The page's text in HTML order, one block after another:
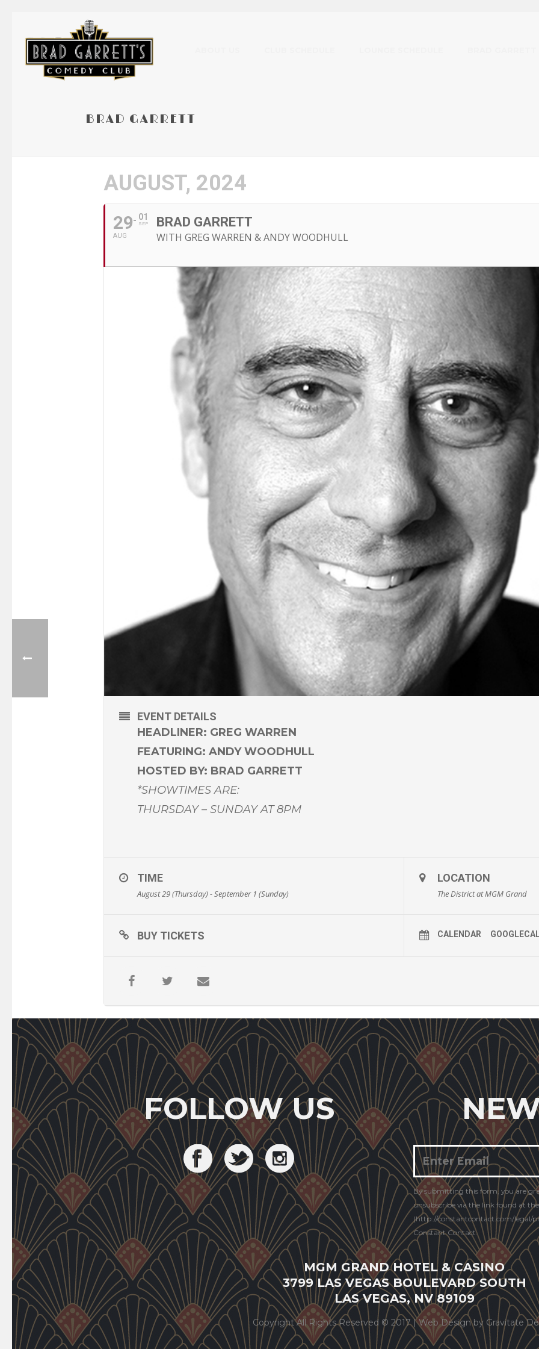
BRAD GARRETT
AUGUST, 2024
29
AUG
01
SEP BRAD GARRETT
WITH GREG WARREN & ANDY WOODHULL
EVENT DETAILS
HEADLINER: GREG WARREN
FEATURING: ANDY WOODHULL
HOSTED BY: BRAD GARRETT
*SHOWTIMES ARE:
THURSDAY – SUNDAY AT 8PM
TIME
August 29 (Thursday) - September 1 (Sunday)
LOCATION
The District at MGM Grand
BUY TICKETS CALENDAR
FOLLOW US
Constant
Contact
Use.
By submitting this form, you are
unsubscribe via the link found at
(http://constantcontact.com/legal/
Constant Contact.
MGM GRAND HOTEL & CASINO
3799 LAS VEGAS BOULEVARD SOUTH
LAS VEGAS, NV 89109
Copyright All Rights Reserved © 2017 |Web Design by Gravitate